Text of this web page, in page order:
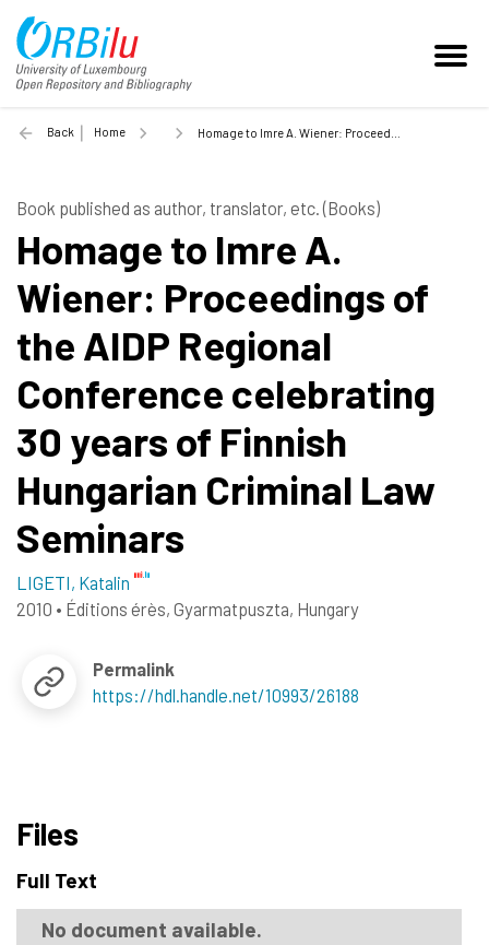
Back Home Homage to Imre A. Wiener: Proceedings of the AIDP Regional Conference celebrating 30 years of Finnish Hungarian Criminal Law Seminars - 2010
Book published as author, translator, etc. (Books)
Homage to Imre A.
Wiener: Proceedings of
the AIDP Regional
Conference celebrating
30 years of Finnish
Hungarian Criminal Law
Seminars
LIGETI, Katalin
2010 • Éditions érès, Gyarmatpuszta, Hungary
Permalink
https://hdl.handle.net/10993/26188
Files
Full Text
No document available.